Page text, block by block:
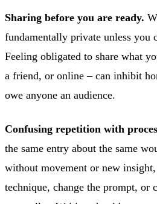
Sharing before you are ready.
fundamentally private unless you
Feeling obligated to share what
a friend, or online – can inhibit
owe anyone an audience.
Confusing repetition with
the same entry about the same
without movement or new
technique, change the prompt, or